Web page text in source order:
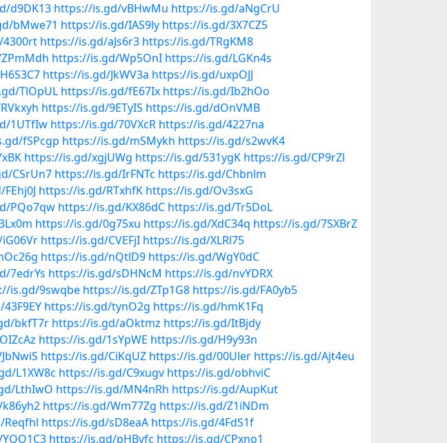
d9DK13 https://is.gd/vBHwMu https://is.gd/aNgCrU
bMwe71 https://is.gd/IAS9ly https://is.gd/3X7CZ5
https://is.gd/aJs6r3 https://is.gd/TRgKM8
https://is.gd/Wp5OnI https://is.gd/LGKn4s
https://is.gd/JkWV3a https://is.gd/uxpOJJ
TlOpUL https://is.gd/fE67Ix https://is.gd/Ib2hOo
https://is.gd/9ETyIS https://is.gd/dOnVMB
1UTfIw https://is.gd/70VXcR https://is.gd/4227na
fSPcgp https://is.gd/mSMykh https://is.gd/s2wvK4
https://is.gd/xgjUWg https://is.gd/531ygK https://is.gd/CP9rZl
CSrUn7 https://is.gd/IrFNTc https://is.gd/Chbnlm
https://is.gd/RTxhfK https://is.gd/Ov3sxG
PQo7qw https://is.gd/KX86dC https://is.gd/Tr5DoL
https://is.gd/0g75xu https://is.gd/XdC34q https://is.gd/7SXBrZ
https://is.gd/CVEFjI https://is.gd/XLRl75
https://is.gd/nQtlD9 https://is.gd/WgY0dC
7edrYs https://is.gd/sDHNcM https://is.gd/nvYDRX
is.gd/9swqbe https://is.gd/ZTp1G8 https://is.gd/FA0yb5
https://is.gd/tynO2g https://is.gd/hmK1Fq
bkfT7r https://is.gd/aOktmz https://is.gd/ItBjdy
https://is.gd/1sYpWE https://is.gd/H9y93n
https://is.gd/CiKqUZ https://is.gd/00Uler https://is.gd/Ajt4eu
L1XW8c https://is.gd/C9xugv https://is.gd/obhviC
LthIwO https://is.gd/MN4nRh https://is.gd/AupKut
https://is.gd/Wm77Zg https://is.gd/Z1iNDm
https://is.gd/sD8eaA https://is.gd/4FdS1f
https://is.gd/pHBvfc https://is.gd/CPxno1